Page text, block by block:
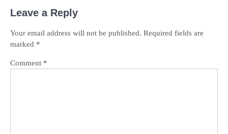
Leave a Reply
Your email address will not be published. Required fields are
marked *
Comment *